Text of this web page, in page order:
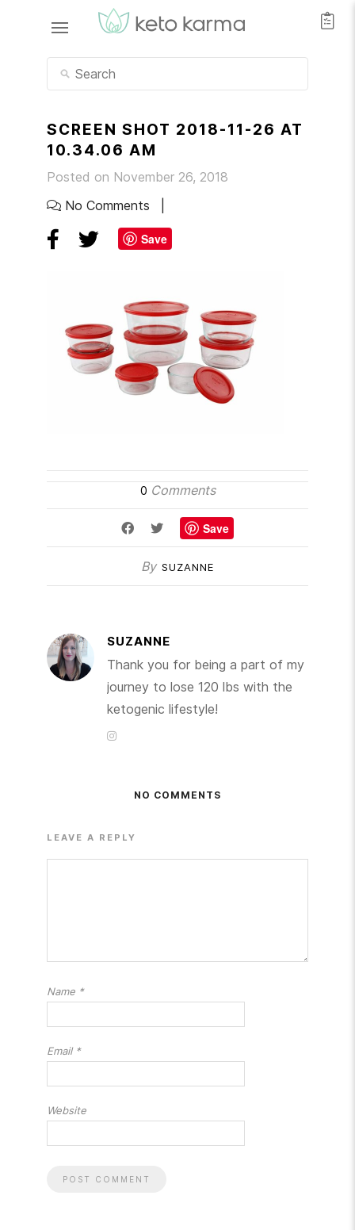
SCREEN SHOT 2018-11-26 AT
10.34.06 AM
Posted on November 26, 2018
No Comments
Save
0 Comments
Save
By SUZANNE
SUZANNE
Thank you for being a part of my
journey to lose 120 lbs with the
ketogenic lifestyle!
NO COMMENTS
LEAVE A REPLY
Name *
Email *
Website